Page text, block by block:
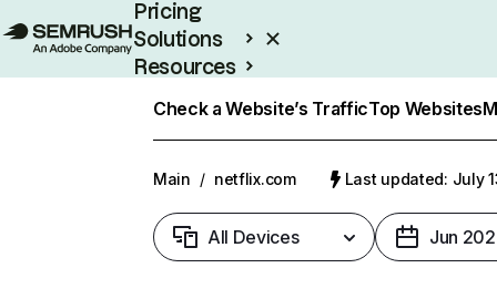
Pricing
Solutions
Resources
Check a Website’s TrafficTop Websites
Main / netflix.com Last updated: July
All Devices Jun